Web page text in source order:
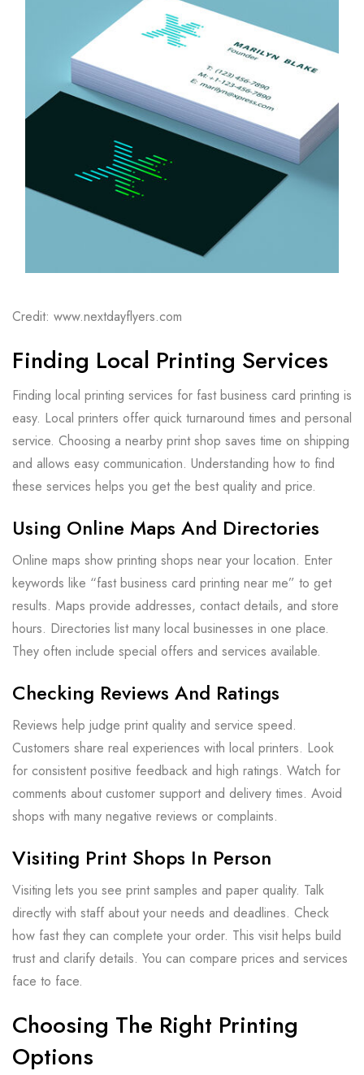
Credit: www.nextdayflyers.com
Finding Local Printing Services
Finding local printing services for fast business card printing is
easy. Local printers offer quick turnaround times and personal
service. Choosing a nearby print shop saves time on shipping
and allows easy communication. Understanding how to find
these services helps you get the best quality and price.
Using Online Maps And Directories
Online maps show printing shops near your location. Enter
keywords like “fast business card printing near me” to get
results. Maps provide addresses, contact details, and store
hours. Directories list many local businesses in one place.
They often include special offers and services available.
Checking Reviews And Ratings
Reviews help judge print quality and service speed.
Customers share real experiences with local printers. Look
for consistent positive feedback and high ratings. Watch for
comments about customer support and delivery times. Avoid
shops with many negative reviews or complaints.
Visiting Print Shops In Person
Visiting lets you see print samples and paper quality. Talk
directly with staff about your needs and deadlines. Check
how fast they can complete your order. This visit helps build
trust and clarify details. You can compare prices and services
face to face.
Choosing The Right Printing
Options